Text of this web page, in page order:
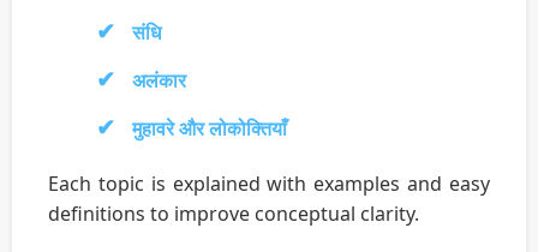
संधि
अलंकार
मुहावरे और लोकोक्तियाँ
Each topic is explained with examples and easy
definitions to improve conceptual clarity.